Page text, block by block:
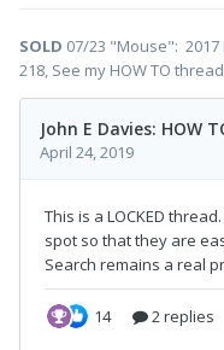
SOLD 07/23 "Mouse": 2017
218, See my HOW TO